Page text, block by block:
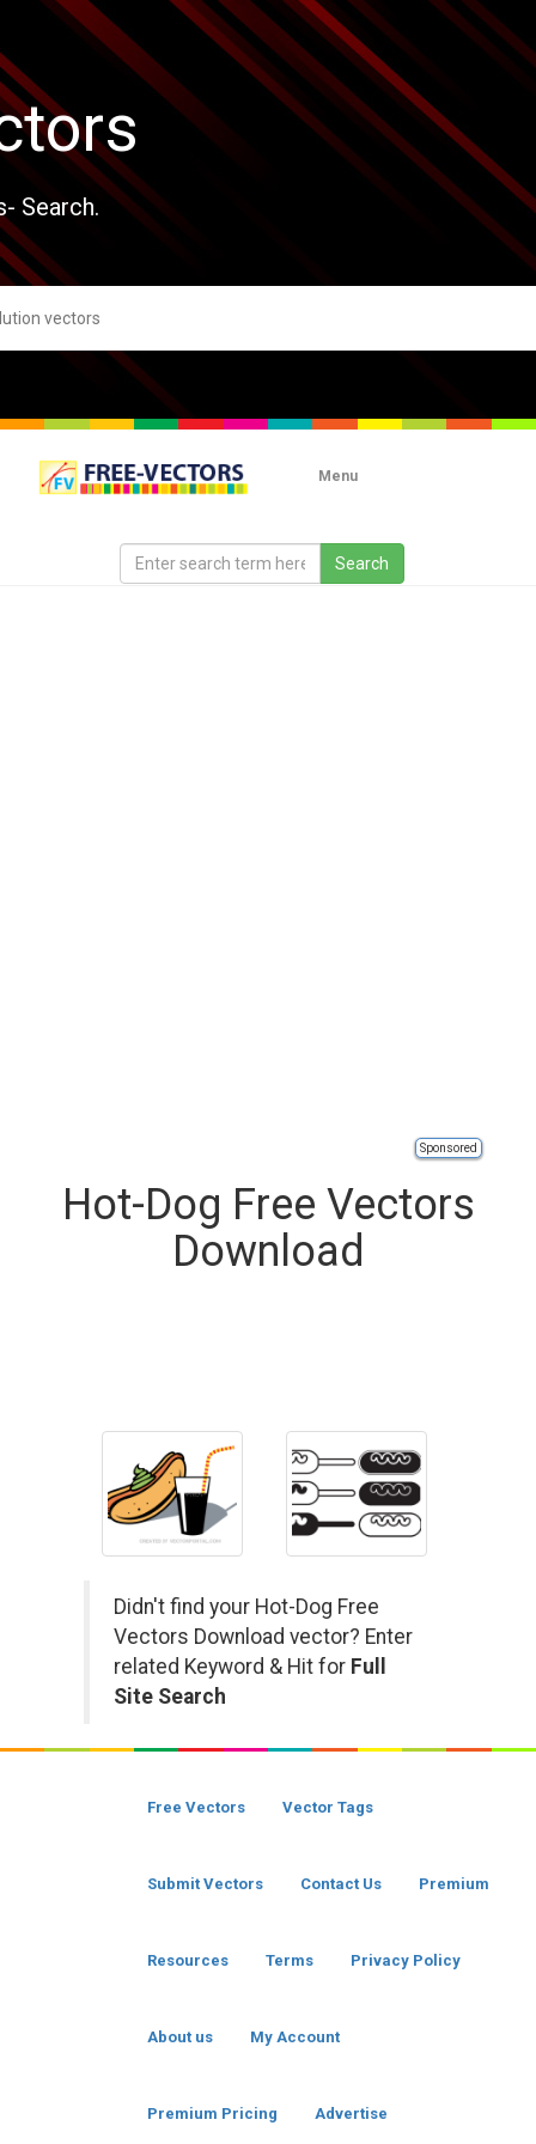
Search.
Menu
Sponsored
Hot-Dog Free Vectors
Download
Didn't find your Hot-Dog Free
Vectors Download vector? Enter
related Keyword & Hit for Full
Site Search
Free Vectors Vector Tags
Submit Vectors Contact Us Premium
Resources Terms Privacy Policy
About us My Account
Premium Pricing Advertise